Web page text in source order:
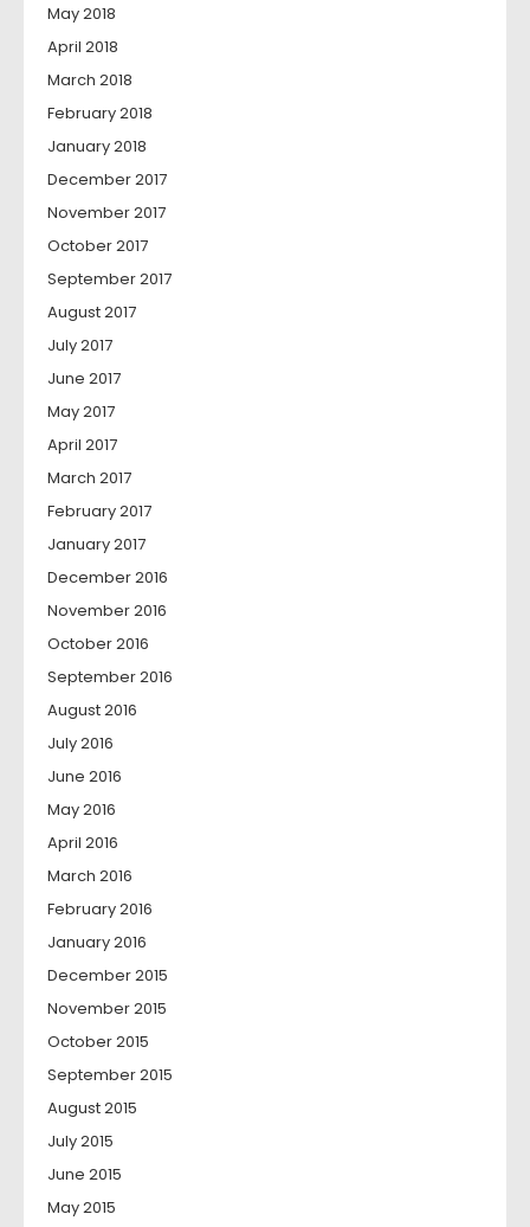
May 2018
April 2018
March 2018
February 2018
January 2018
December 2017
November 2017
October 2017
September 2017
August 2017
July 2017
June 2017
May 2017
April 2017
March 2017
February 2017
January 2017
December 2016
November 2016
October 2016
September 2016
August 2016
July 2016
June 2016
May 2016
April 2016
March 2016
February 2016
January 2016
December 2015
November 2015
October 2015
September 2015
August 2015
July 2015
June 2015
May 2015